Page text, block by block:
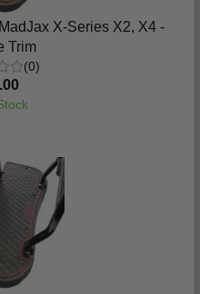
X-Series X2, X4 -
Trim
(0)